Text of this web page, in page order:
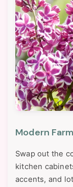
Modern
Swap out the
kitchen
accents, and